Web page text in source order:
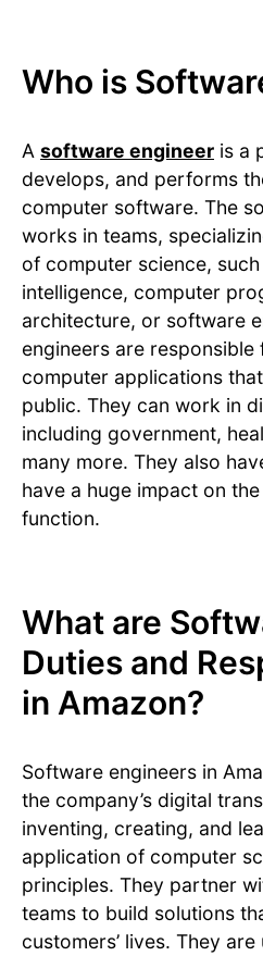
Who is
A software engineer is a
develops, and performs
computer software. The
works in teams,
of computer science,
intelligence, computer
architecture, or software
engineers are
computer applications
public. They can work in
including government,
many more. They also
have a huge impact on
function.
What are
Duties and
in Amazon?
Software engineers in
the company’s digital
inventing, creating, and
application of computer
principles. They partner
teams to build solutions
customers’ lives. They